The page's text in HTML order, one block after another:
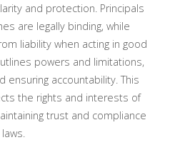
and protection. Principals
are legally binding, while
liability when acting in good
powers and limitations,
ensuring accountability. This
the rights and interests of
trust and compliance